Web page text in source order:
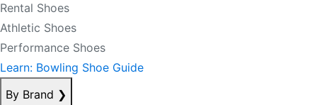
Rental Shoes
Athletic Shoes
Performance Shoes
Learn: Bowling Shoe Guide
By Brand ❯